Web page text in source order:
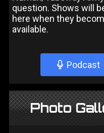
question. Shows will
here when they
available.
Podcast
Photo